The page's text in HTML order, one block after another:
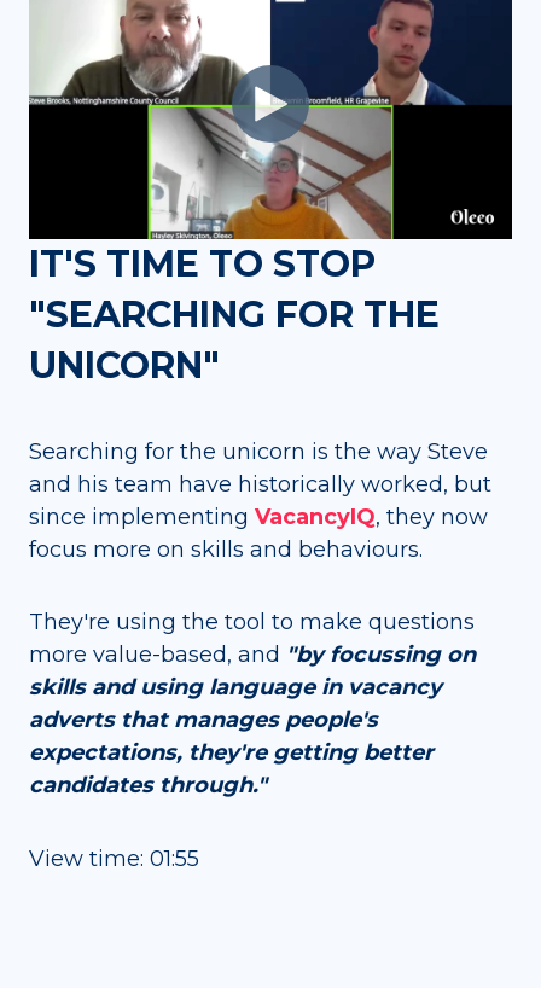
IT'S TIME TO STOP
"SEARCHING FOR THE
UNICORN"
Searching for the unicorn is the way Steve
and his team have historically worked, but
since implementing VacancyIQ, they now
focus more on skills and behaviours.
They're using the tool to make questions
more value-based, and "by focussing on
skills and using language in vacancy
adverts that manages people's
expectations, they're getting better
candidates through."
View time: 01:55